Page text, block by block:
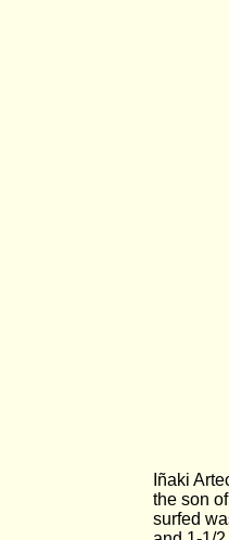
Iñaki
the son
surfed